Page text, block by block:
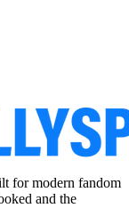
for modern fandom
and the